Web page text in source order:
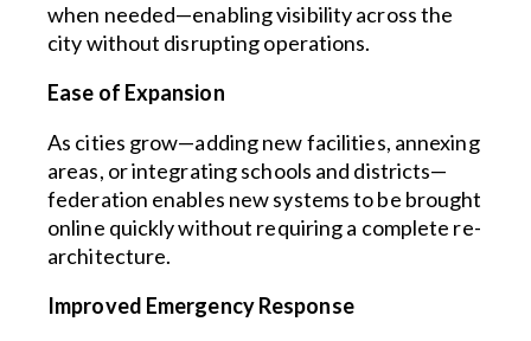
when needed—enabling visibility across the
city without disrupting operations.
Ease of Expansion
As cities grow—adding new facilities, annexing
areas, or integrating schools and districts—
federation enables new systems to be brought
online quickly without requiring a complete re-
architecture.
Improved Emergency Response